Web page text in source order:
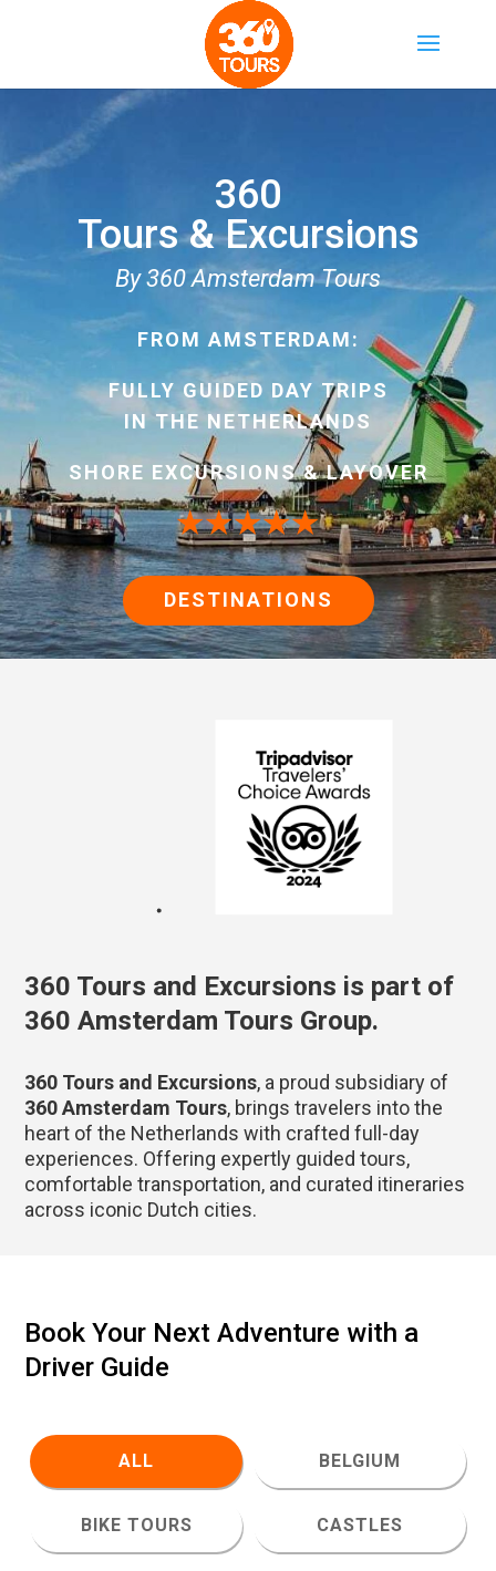
360
Tours & Excursions
By 360 Amsterdam Tours
FROM AMSTERDAM:
FULLY GUIDED DAY TRIPS
IN THE NETHERLANDS
SHORE EXCURSIONS & LAYOVER
★★★★★
DESTINATIONS
360 Tours and Excursions is part of
360 Amsterdam Tours Group.
360 Tours and Excursions, a proud subsidiary of
360 Amsterdam Tours, brings travelers into the
heart of the Netherlands with crafted full-day
experiences. Offering expertly guided tours,
comfortable transportation, and curated itineraries
across iconic Dutch cities.
Book Your Next Adventure with a
Driver Guide
ALL BELGIUM
BIKE TOURS CASTLES